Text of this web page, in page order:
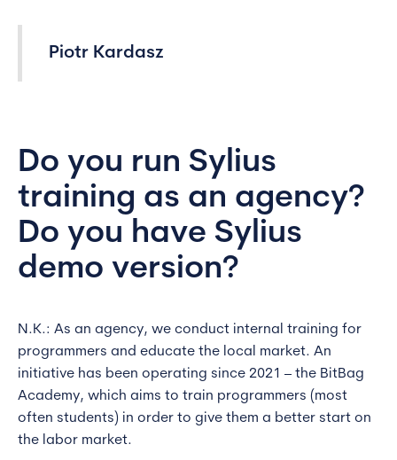
Piotr Kardasz
Do you run Sylius
training as an agency?
Do you have Sylius
demo version?
N.K.: As an agency, we conduct internal training for
programmers and educate the local market. An
initiative has been operating since 2021 – the BitBag
Academy, which aims to train programmers (most
often students) in order to give them a better start on
the labor market.